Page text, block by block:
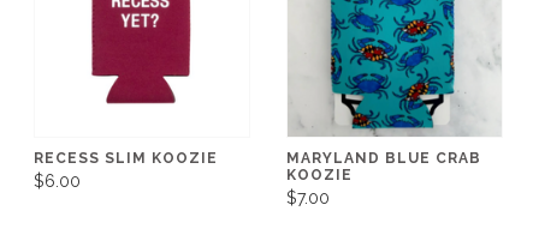
RECESS SLIM KOOZIE
$6.00
MARYLAND BLUE CRAB
KOOZIE
$7.00